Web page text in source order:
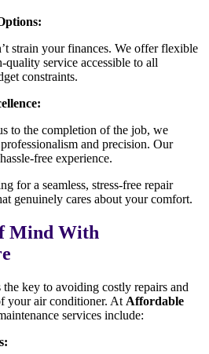
strain your finances. We offer flexible
quality service accessible to all
constraints.
to the completion of the job, we
and precision. Our
free experience.
for a seamless, stress-free repair
genuinely cares about your comfort.
Mind With
the key to avoiding costly repairs and
your air conditioner. At Affordable
services include: